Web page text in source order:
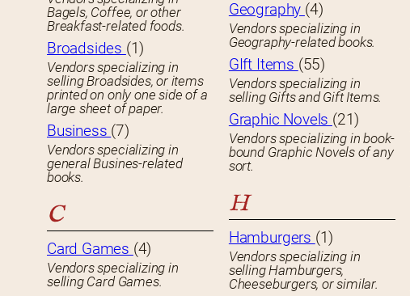
Bagels, Coffee, or other
Breakfast-related foods.
Broadsides (1)
Vendors specializing in
selling Broadsides, or items
printed on only one side of a
large sheet of paper.
Business (7)
Vendors specializing in
general Busines-related
books.
C
Card Games (4)
Vendors specializing in
selling Card Games.
Geography (4)
Vendors specializing in
Geography-related books.
GIft Items (55)
Vendors specializing in
selling Gifts and Gift Items.
Graphic Novels (21)
Vendors specializing in book-
bound Graphic Novels of any
sort.
H
Hamburgers (1)
Vendors specializing in
selling Hamburgers,
Cheeseburgers, or similar.